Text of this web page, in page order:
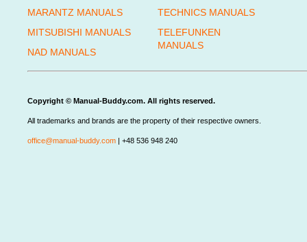
MARANTZ MANUALS
MITSUBISHI MANUALS
NAD MANUALS
TECHNICS MANUALS
TELEFUNKEN
MANUALS
Copyright © Manual-Buddy.com. All rights reserved.
All trademarks and brands are the property of their respective owners.
office@manual-buddy.com | +48 536 948 240